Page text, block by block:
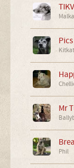
Malka
Kitkat_
Mr
Phil